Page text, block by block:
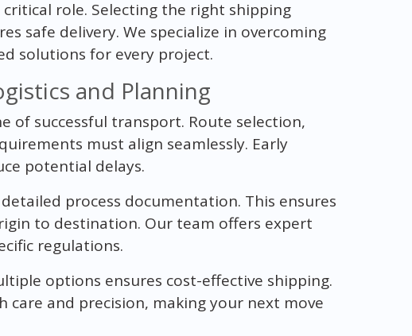
role. Selecting the right shipping
safe delivery. We specialize in overcoming
solutions for every project.
and Planning
of successful transport. Route selection,
must align seamlessly. Early
potential delays.
process documentation. This ensures
to destination. Our team offers expert
regulations.
options ensures cost-effective shipping.
and precision, making your next move